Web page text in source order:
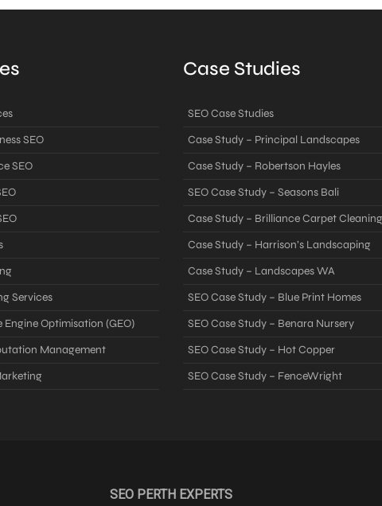
SEO
SEO
Services
Engine Optimisation (GEO)
Management
Case Studies
SEO Case Studies
Case Study – Principal Landscapes
Case Study – Robertson Hayles
SEO Case Study – Seasons Bali
Case Study – Brilliance Carpet Cleaning
Case Study – Harrison’s Landscaping
Case Study – Landscapes WA
SEO Case Study – Blue Print Homes
SEO Case Study – Benara Nursery
SEO Case Study – Hot Copper
SEO Case Study – FenceWright
SEO PERTH EXPERTS